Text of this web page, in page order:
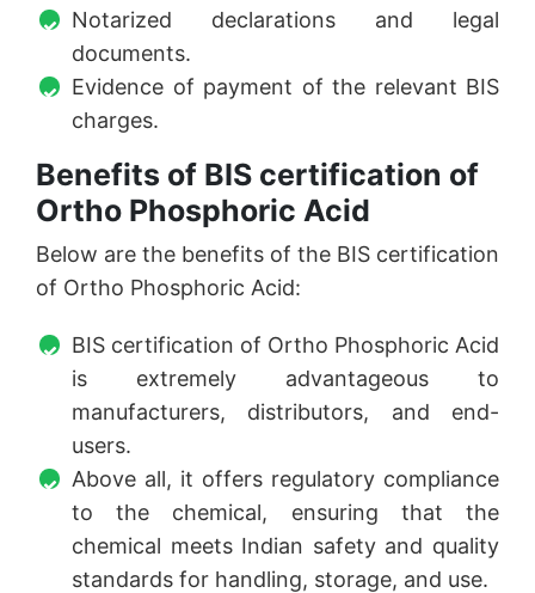
Notarized declarations and legal
documents.
Evidence of payment of the relevant BIS
charges.
Benefits of BIS certification of
Ortho Phosphoric Acid
Below are the benefits of the BIS certification
of Ortho Phosphoric Acid:
BIS certification of Ortho Phosphoric Acid
is extremely advantageous to
manufacturers, distributors, and end-
users.
Above all, it offers regulatory compliance
to the chemical, ensuring that the
chemical meets Indian safety and quality
standards for handling, storage, and use.